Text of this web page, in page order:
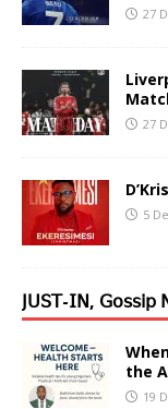
27
27
5
𝖩𝖴𝖲𝖳-𝖨𝖭, 𝖦𝗈𝗌𝗌𝗂𝗉
the
19